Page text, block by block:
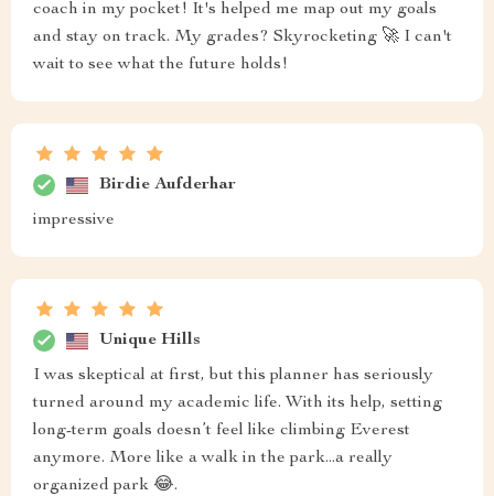
coach in my pocket! It's helped me map out my goals
and stay on track. My grades? Skyrocketing 🚀 I can't
wait to see what the future holds!
Birdie Aufderhar
impressive
Unique Hills
I was skeptical at first, but this planner has seriously
turned around my academic life. With its help, setting
long-term goals doesn’t feel like climbing Everest
anymore. More like a walk in the park...a really
organized park 😂.